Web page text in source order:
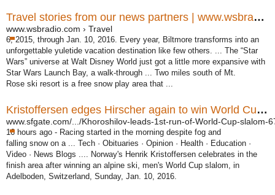
Travel stories from our news partners | www.wsbradio.com
www.wsbradio.com › Travel
6, 2015, through Jan. 10, 2016. Every year, Biltmore transforms into an
unforgettable yuletide vacation destination like few others. ... The “Star
Wars” universe at Walt Disney World just got a little more expansive with
Star Wars Launch Bay, a walk-through ... Two miles south of Mt.
Rose ski resort is a free snow play area that ...
Kristoffersen edges Hirscher again to win World Cup slalom ...
www.sfgate.com/.../Khoroshilov-leads-1st-run-of-World-Cup-slalom-
16 hours ago - Racing started in the morning despite fog and
falling snow on a ... Tech · Obituaries · Opinion · Health · Education ·
Video · News Blogs .... Norway's Henrik Kristoffersen celebrates in the
finish area after winning an alpine ski, men's World Cup slalom, in
Adelboden, Switzerland, Sunday, Jan. 10, 2016.